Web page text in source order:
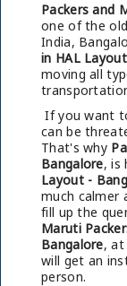
Packers and
one of the
India,
in HAL
moving all
If you want
can be
That's why
Bangalore, is
Layout -
much calmer
fill up the
Maruti
Bangalore,
will get an
person.